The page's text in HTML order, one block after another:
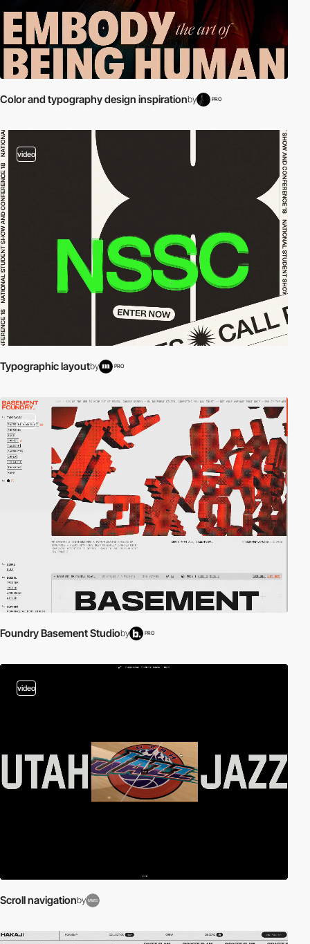
Color and typography design inspirationby PRO
video
Typographic layoutby PRO
video
Foundry Basement Studioby PRO
video
Scroll navigationby